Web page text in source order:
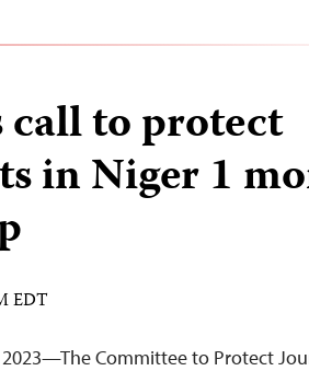
call to protect
in Niger 1
EDT
2023—The Committee to Protect